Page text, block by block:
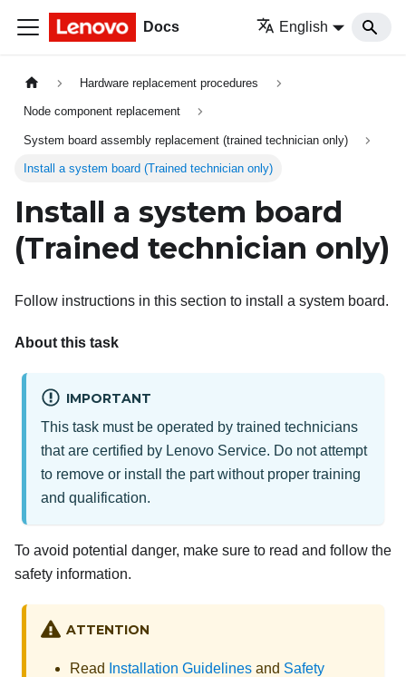
Docs English
Hardware replacement procedures
Node component replacement
System board assembly replacement (trained technician only)
Install a system board (Trained technician only)
Install a system board
(Trained technician only)
Follow instructions in this section to install a system board.
About this task
IMPORTANT
This task must be operated by trained technicians
that are certified by Lenovo Service. Do not attempt
to remove or install the part without proper training
and qualification.
To avoid potential danger, make sure to read and follow the
safety information.
ATTENTION
Read Installation Guidelines and Safety